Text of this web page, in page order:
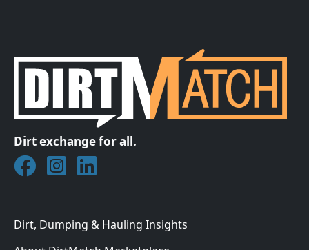
Dirt exchange for all.
Join DirtMatch on Facebook
Follow DirtMatch on Instagram
Check out Dirtmatch on LinkedIn
Dirt, Dumping & Hauling Insights